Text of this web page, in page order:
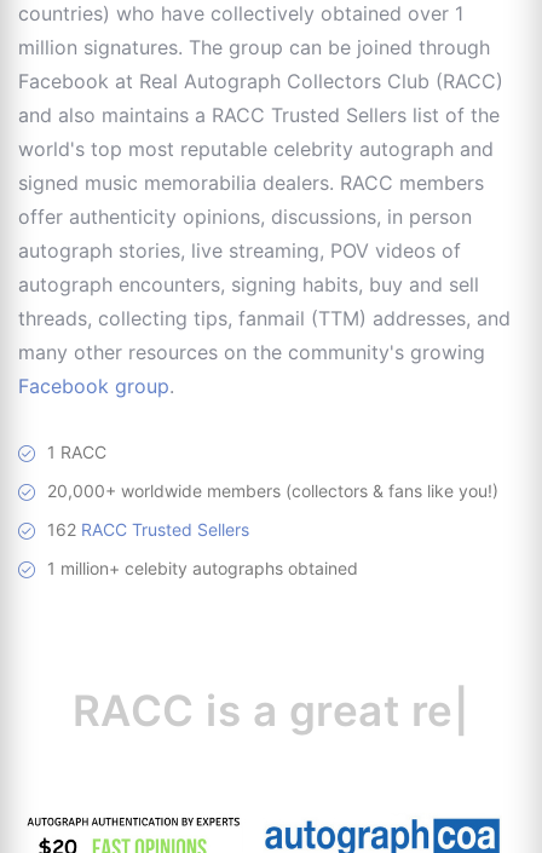
countries) who have collectively obtained over 1
million signatures. The group can be joined through
Facebook at Real Autograph Collectors Club (RACC)
and also maintains a RACC Trusted Sellers list of the
world's top most reputable celebrity autograph and
signed music memorabilia dealers. RACC members
offer authenticity opinions, discussions, in person
autograph stories, live streaming, POV videos of
autograph encounters, signing habits, buy and sell
threads, collecting tips, fanmail (TTM) addresses, and
many other resources on the community's growing
Facebook group.
1 RACC
20,000+ worldwide members (collectors & fans like you!)
162 RACC Trusted Sellers
1 million+ celebity autographs obtained
RACC is
resource for c |